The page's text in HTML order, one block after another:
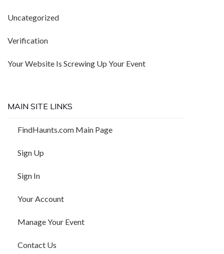
Uncategorized
Verification
Your Website Is Screwing Up Your Event
MAIN SITE LINKS
FindHaunts.com Main Page
Sign Up
Sign In
Your Account
Manage Your Event
Contact Us